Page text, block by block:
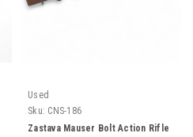
Used
Sku: CNS-186
Zastava Mauser Bolt Action Rifle